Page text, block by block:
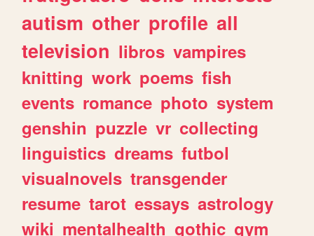
autism other profile all
television libros vampires
knitting work poems fish
events romance photo system
genshin puzzle vr collecting
linguistics dreams futbol
visualnovels transgender
resume tarot essays astrology
wiki mentalhealth gothic gym